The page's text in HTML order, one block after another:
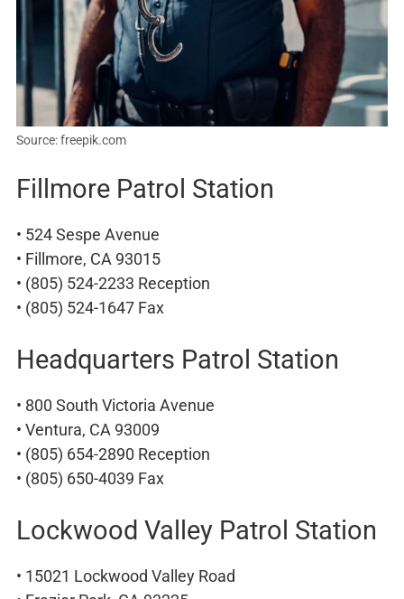
Source: freepik.com
Fillmore Patrol Station
• 524 Sespe Avenue
• Fillmore, CA 93015
• (805) 524-2233 Reception
• (805) 524-1647 Fax
Headquarters Patrol Station
• 800 South Victoria Avenue
• Ventura, CA 93009
• (805) 654-2890 Reception
• (805) 650-4039 Fax
Lockwood Valley Patrol Station
• 15021 Lockwood Valley Road